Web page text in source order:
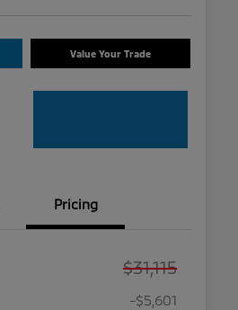
Value Your Trade
Pricing
$31,115
-$5,601